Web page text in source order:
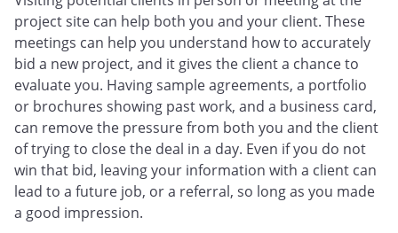
project site can help both you and your client. These
meetings can help you understand how to accurately
bid a new project, and it gives the client a chance to
evaluate you. Having sample agreements, a portfolio
or brochures showing past work, and a business card,
can remove the pressure from both you and the client
of trying to close the deal in a day. Even if you do not
win that bid, leaving your information with a client can
lead to a future job, or a referral, so long as you made
a good impression.